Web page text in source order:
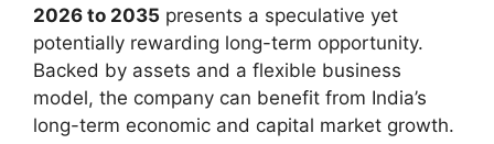
2026 to 2035 presents a speculative yet
potentially rewarding long-term opportunity.
Backed by assets and a flexible business
model, the company can benefit from India’s
long-term economic and capital market growth.